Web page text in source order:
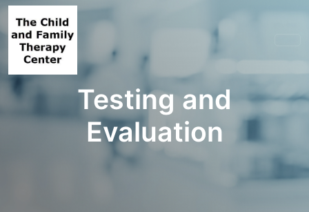
Testing and
Evaluation